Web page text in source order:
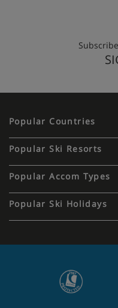
Popular Countries
Popular Ski Resorts
Popular Accom Types
Popular Ski Holidays